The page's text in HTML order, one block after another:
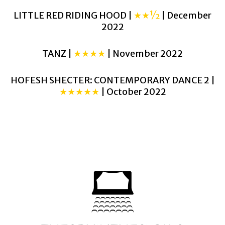
LITTLE RED RIDING HOOD | ★★½ | December
2022
TANZ | ★★★★ | November 2022
HOFESH SHECTER: CONTEMPORARY DANCE 2 |
★★★★★ | October 2022